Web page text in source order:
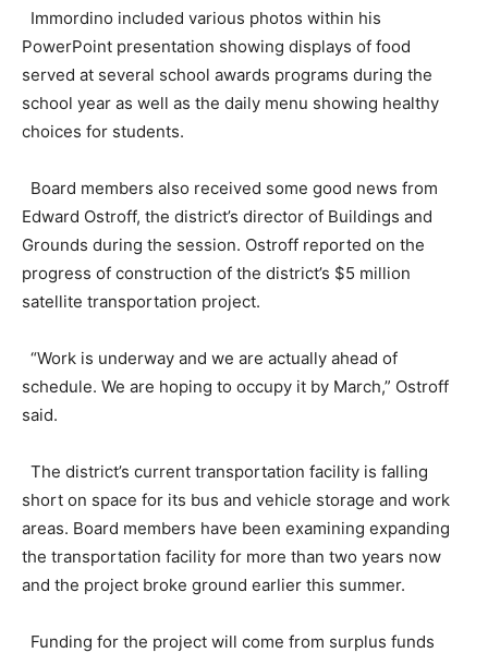
Immordino included various photos within his
PowerPoint presentation showing displays of food
served at several school awards programs during the
school year as well as the daily menu showing healthy
choices for students.
Board members also received some good news from
Edward Ostroff, the district’s director of Buildings and
Grounds during the session. Ostroff reported on the
progress of construction of the district’s $5 million
satellite transportation project.
“Work is underway and we are actually ahead of
schedule. We are hoping to occupy it by March,” Ostroff
said.
The district’s current transportation facility is falling
short on space for its bus and vehicle storage and work
areas. Board members have been examining expanding
the transportation facility for more than two years now
and the project broke ground earlier this summer.
Funding for the project will come from surplus funds